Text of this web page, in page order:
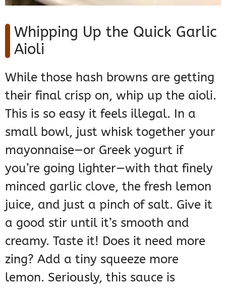
Whipping Up the Quick Garlic
Aioli
While those hash browns are getting
their final crisp on, whip up the aioli.
This is so easy it feels illegal. In a
small bowl, just whisk together your
mayonnaise—or Greek yogurt if
you’re going lighter—with that finely
minced garlic clove, the fresh lemon
juice, and just a pinch of salt. Give it
a good stir until it’s smooth and
creamy. Taste it! Does it need more
zing? Add a tiny squeeze more
lemon. Seriously, this sauce is